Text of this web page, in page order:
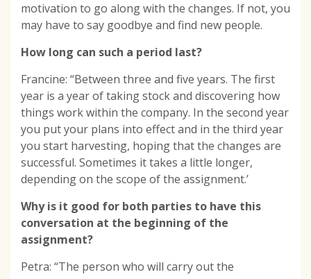
motivation to go along with the changes. If not, you
may have to say goodbye and find new people.
How long can such a period last?
Francine: “Between three and five years. The first
year is a year of taking stock and discovering how
things work within the company. In the second year
you put your plans into effect and in the third year
you start harvesting, hoping that the changes are
successful. Sometimes it takes a little longer,
depending on the scope of the assignment.’
Why is it good for both parties to have this
conversation at the beginning of the
assignment?
Petra: “The person who will carry out the